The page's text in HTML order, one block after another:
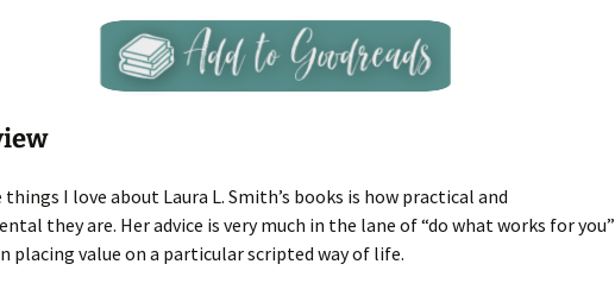
I love about Laura L. Smith’s books is how practical and
they are. Her advice is very much in the lane of “do what works for you”
placing value on a particular scripted way of life.